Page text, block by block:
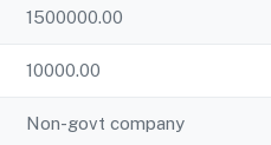
1500000.00
10000.00
Non-govt company